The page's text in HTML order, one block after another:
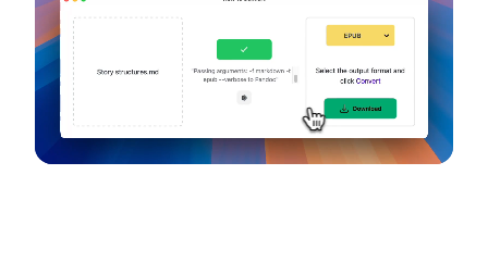
Runs on the Web or offline as an app for
Windows, Mac and Linux.